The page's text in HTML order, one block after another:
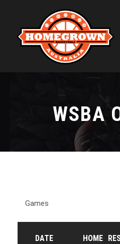
WSBA
Games
DATE HOME